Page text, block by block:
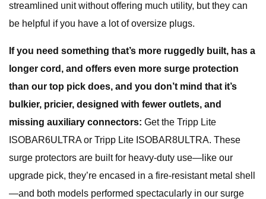
streamlined unit without offering much utility, but they can
be helpful if you have a lot of oversize plugs.
If you need something that’s more ruggedly built, has a
longer cord, and offers even more surge protection
than our top pick does, and you don’t mind that it’s
bulkier, pricier, designed with fewer outlets, and
missing auxiliary connectors: Get the Tripp Lite
ISOBAR6ULTRA or Tripp Lite ISOBAR8ULTRA. These
surge protectors are built for heavy-duty use—like our
upgrade pick, they’re encased in a fire-resistant metal shell
—and both models performed spectacularly in our surge